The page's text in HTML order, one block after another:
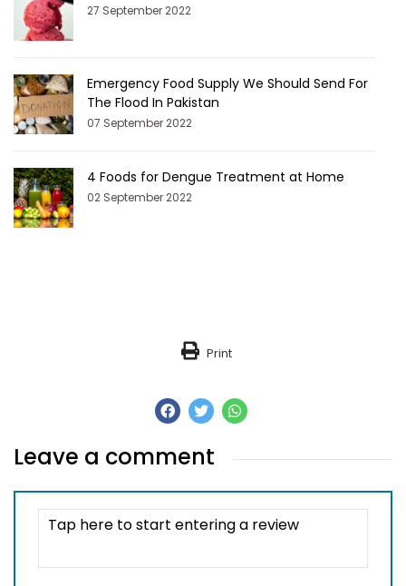
27 September 2022
Emergency Food Supply We Should Send For
The Flood In Pakistan
07 September 2022
4 Foods for Dengue Treatment at Home
02 September 2022
Print
Leave a comment